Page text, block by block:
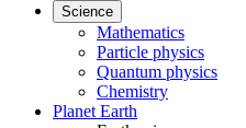
Science
Mathematics
Particle physics
Quantum physics
Chemistry
Planet Earth